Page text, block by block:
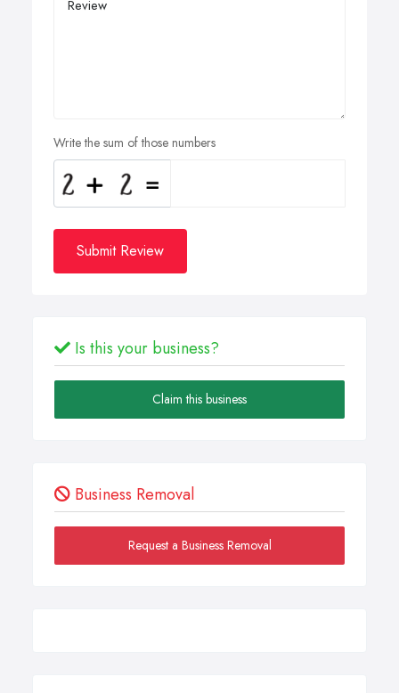
Write the sum of those numbers
Submit Review
Is this your business?
Claim this business
Business Removal
Request a Business Removal